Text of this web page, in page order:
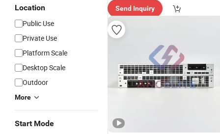
Location
Public Use
Private Use
Platform Scale
Desktop Scale
Outdoor
More
Start Mode
Send Inquiry